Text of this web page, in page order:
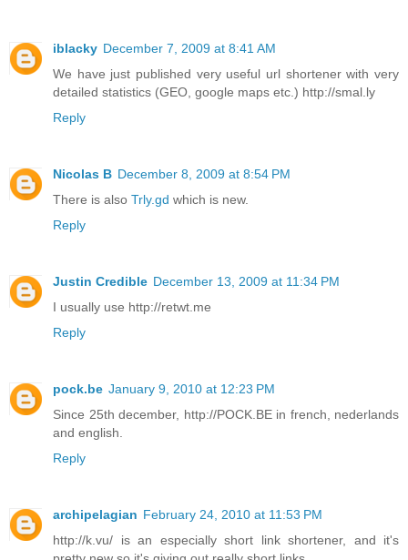
iblacky December 7, 2009 at 8:41 AM
We have just published very useful url shortener with very
detailed statistics (GEO, google maps etc.) http://smal.ly
Reply
Nicolas B December 8, 2009 at 8:54 PM
There is also Trly.gd which is new.
Reply
Justin Credible December 13, 2009 at 11:34 PM
I usually use http://retwt.me
Reply
pock.be January 9, 2010 at 12:23 PM
Since 25th december, http://POCK.BE in french, nederlands
and english.
Reply
archipelagian February 24, 2010 at 11:53 PM
http://k.vu/ is an especially short link shortener, and it's